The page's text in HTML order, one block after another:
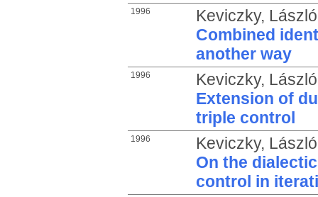
1996
Keviczky, László
Combined
another way
1996 Keviczky, László
Extension of
triple control
1996 Keviczky, László
On the
control in